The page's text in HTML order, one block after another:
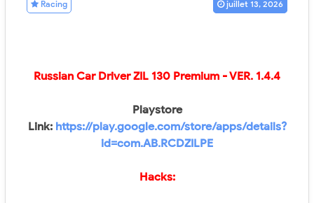
Racing juillet 13, 2026
Russian Car Driver ZIL 130 Premium - VER. 1.4.4
Playstore
Link: https://play.google.com/store/apps/details?
id=com.AB.RCDZILPE
Hacks: